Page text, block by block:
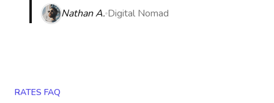
Nathan A. Digital Nomad
RATES FAQ